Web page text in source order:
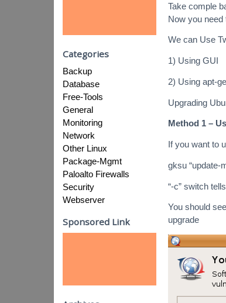
Take comple
Now you
We can Use
1) Using GUI
2) Using apt-
Upgrading
Method 1 –
If you want to
gksu “update-
“-c” switch
You should
upgrade
Categories
Backup
Database
Free-Tools
General
Monitoring
Network
Other Linux
Package-Mgmt
Paloalto Firewalls
Security
Webserver
Sponsored Link